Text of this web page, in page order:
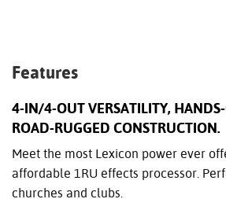
Features
4-IN/4-OUT VERSATILITY,
ROAD-RUGGED CONSTRUCTION.
Meet the most Lexicon power ever
affordable 1RU effects processor.
churches and clubs.